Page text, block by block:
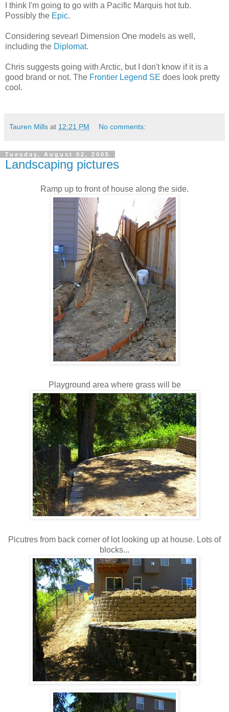
I think I'm going to go with a Pacific Marquis hot tub.
Possibly the Epic.
Considering sevearl Dimension One models as well,
including the Diplomat.
Chris suggests going with Arctic, but I don't know if it is a
good brand or not. The Frontier Legend SE does look pretty
cool.
Tauren Mills at 12:21 PM No comments:
Tuesday, August 02, 2005
Landscaping pictures
Ramp up to front of house along the side.
Playground area where grass will be
Picutres from back corner of lot looking up at house. Lots of
blocks...